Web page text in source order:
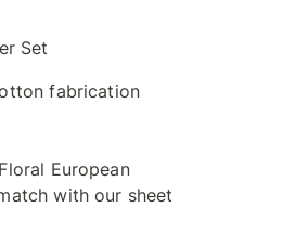
Set
fabrication
European
with our sheet